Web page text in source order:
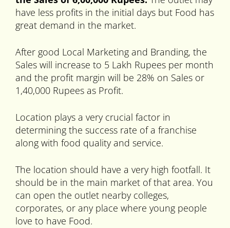
have less profits in the initial days but Food has
great demand in the market.
After good Local Marketing and Branding, the
Sales will increase to 5 Lakh Rupees per month
and the profit margin will be 28% on Sales or
1,40,000 Rupees as Profit.
Location plays a very crucial factor in
determining the success rate of a franchise
along with food quality and service.
The location should have a very high footfall. It
should be in the main market of that area. You
can open the outlet nearby colleges,
corporates, or any place where young people
love to have Food.